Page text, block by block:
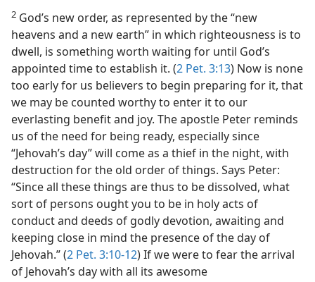
2 God’s new order, as represented by the “new
heavens and a new earth” in which righteousness is to
dwell, is something worth waiting for until God’s
appointed time to establish it. (2 Pet. 3:13) Now is none
too early for us believers to begin preparing for it, that
we may be counted worthy to enter it to our
everlasting benefit and joy. The apostle Peter reminds
us of the need for being ready, especially since
“Jehovah’s day” will come as a thief in the night, with
destruction for the old order of things. Says Peter:
“Since all these things are thus to be dissolved, what
sort of persons ought you to be in holy acts of
conduct and deeds of godly devotion, awaiting and
keeping close in mind the presence of the day of
Jehovah.” (2 Pet. 3:10-12) If we were to fear the arrival
of Jehovah’s day with all its awesome